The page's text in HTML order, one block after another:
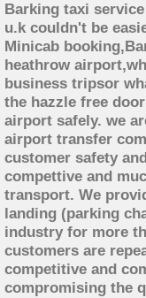
Barking taxi
u.k couldn't be
Minicab
heathrow
business tripsor
the hazzle free
airport safely. we
airport transfer
customer safety
compettive and
transport. We
landing (parking
industry for more
customers are
competitive and
compromising the